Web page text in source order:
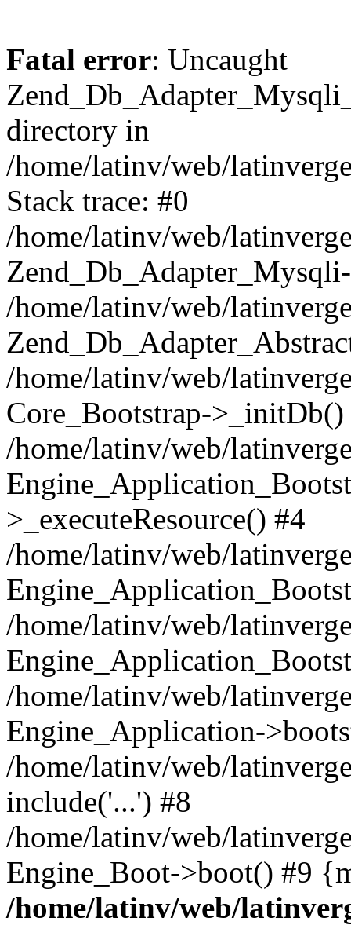
Fatal error: Uncaught
directory in
/home/latinv/web/
Stack trace: #0
/home/latinv/web/
/home/latinv/web/
/home/latinv/web/
Core_Bootstrap->_initDb()
/home/latinv/web/
>_executeResource() #4
/home/latinv/web/
/home/latinv/web/
/home/latinv/web/
Engine_Application-
/home/latinv/web/
include('...') #8
/home/latinv/web/
Engine_Boot->boot() #9
/home/latinv/web/